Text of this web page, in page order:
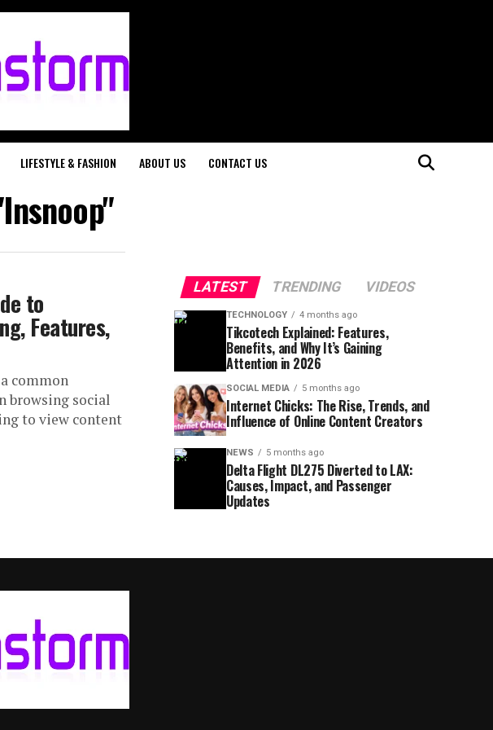
LIFESTYLE & FASHION ABOUT US CONTACT US
to
Features,
common
browsing social
to view content
LATEST TRENDING VIDEOS
TECHNOLOGY 4 months ago
Tikcotech Explained: Features,
Benefits, and Why It’s Gaining
Attention in 2026
SOCIAL MEDIA 5 months ago
Internet Chicks: The Rise, Trends, and
Influence of Online Content Creators
NEWS 5 months ago
Delta Flight DL275 Diverted to LAX:
Causes, Impact, and Passenger
Updates